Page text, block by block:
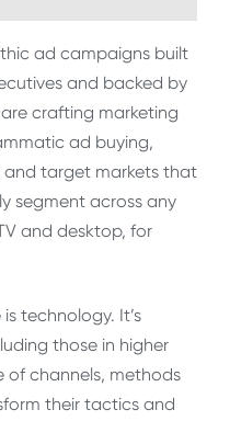
ad campaigns built
and backed by
crafting marketing
ad buying,
and target markets that
segment across any
and desktop, for
technology. It’s
those in higher
channels, methods
their tactics and